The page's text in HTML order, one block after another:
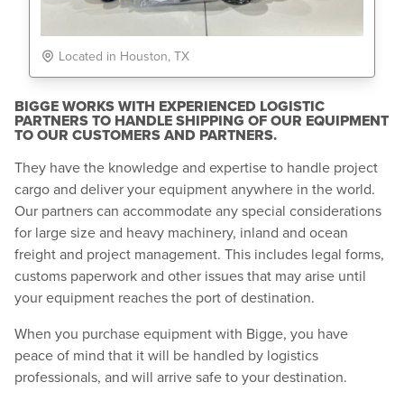
Located in Houston, TX
BIGGE WORKS WITH EXPERIENCED LOGISTIC
PARTNERS TO HANDLE SHIPPING OF OUR EQUIPMENT
TO OUR CUSTOMERS AND PARTNERS.
They have the knowledge and expertise to handle project
cargo and deliver your equipment anywhere in the world.
Our partners can accommodate any special considerations
for large size and heavy machinery, inland and ocean
freight and project management. This includes legal forms,
customs paperwork and other issues that may arise until
your equipment reaches the port of destination.
When you purchase equipment with Bigge, you have
peace of mind that it will be handled by logistics
professionals, and will arrive safe to your destination.